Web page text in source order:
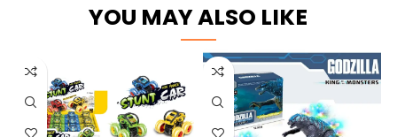
YOU MAY ALSO LIKE